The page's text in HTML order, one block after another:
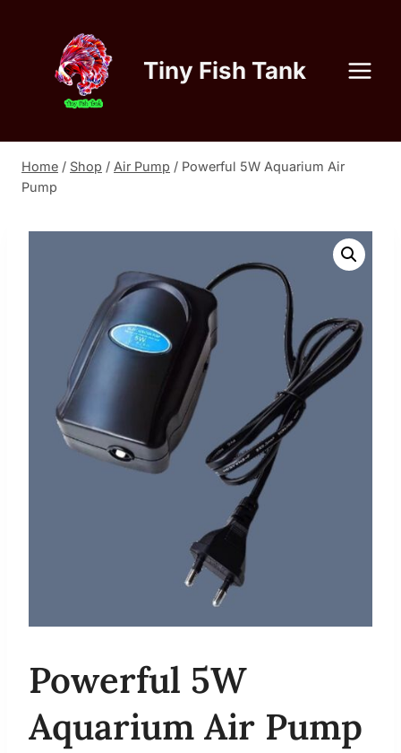
Tiny Fish Tank
Home / Shop / Air Pump / Powerful 5W Aquarium Air
Pump
Powerful 5W
Aquarium Air Pump